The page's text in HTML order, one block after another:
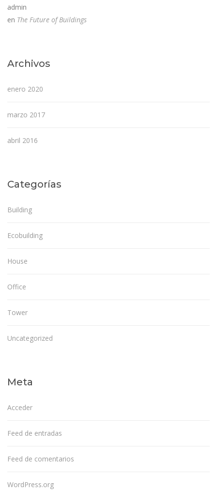
admin
en The Future of Buildings
Archivos
enero 2020
marzo 2017
abril 2016
Categorías
Building
Ecobuilding
House
Office
Tower
Uncategorized
Meta
Acceder
Feed de entradas
Feed de comentarios
WordPress.org